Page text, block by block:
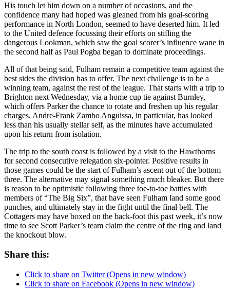
His touch let him down on a number of occasions, and the
confidence many had hoped was gleaned from his goal-scoring
performance in North London, seemed to have deserted him. It led
to the United defence focussing their efforts on stifling the
dangerous Lookman, which saw the goal scorer’s influence wane in
the second half as Paul Pogba began to dominate proceedings.
All of that being said, Fulham remain a competitive team against the
best sides the division has to offer. The next challenge is to be a
winning team, against the rest of the league. That starts with a trip to
Brighton next Wednesday, via a home cup tie against Burnley,
which offers Parker the chance to rotate and freshen up his regular
charges. Andre-Frank Zambo Anguissa, in particular, has looked
less than his usually stellar self, as the minutes have accumulated
upon his return from isolation.
The trip to the south coast is followed by a visit to the Hawthorns
for second consecutive relegation six-pointer. Positive results in
those games could be the start of Fulham’s ascent out of the bottom
three. The alternative may signal something much bleaker. But there
is reason to be optimistic following three toe-to-toe battles with
members of “The Big Six”, that have seen Fulham land some good
punches, and ultimately stay in the fight until the final bell. The
Cottagers may have boxed on the back-foot this past week, it’s now
time to see Scott Parker’s team claim the centre of the ring and land
the knockout blow.
Share this:
Click to share on Twitter (Opens in new window)
Click to share on Facebook (Opens in new window)